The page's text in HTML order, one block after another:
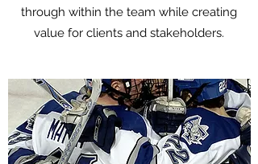
through within the team while creating
value for clients and stakeholders.